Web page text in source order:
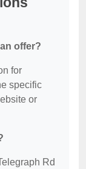
offer?
for
specific
or
Rd